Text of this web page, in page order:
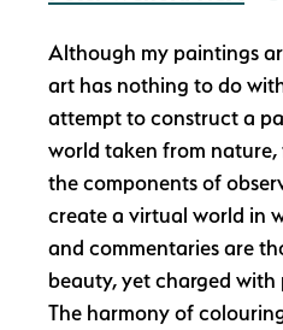
Although my paintings
art has nothing to do
attempt to construct a
world taken from
the components of
create a virtual world in
and commentaries are
beauty, yet charged
The harmony of